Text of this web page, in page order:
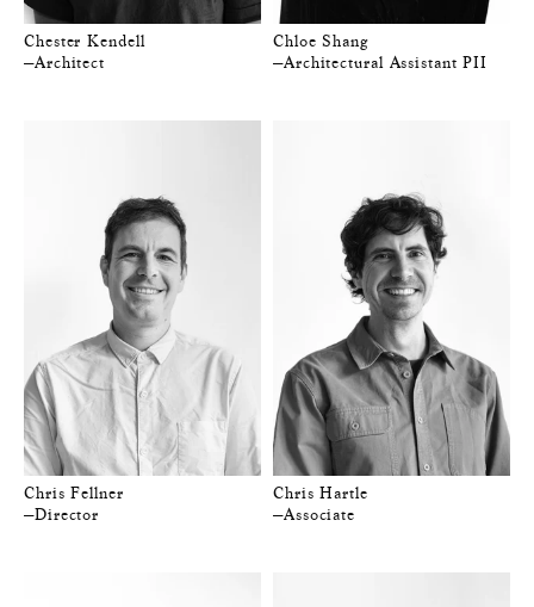
Chester Kendell
—Architect
Chloe Shang
—Architectural Assistant PII
Chris Fellner
—Director
Chris Hartle
—Associate